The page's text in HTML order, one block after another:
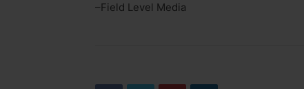
–Field Level Media